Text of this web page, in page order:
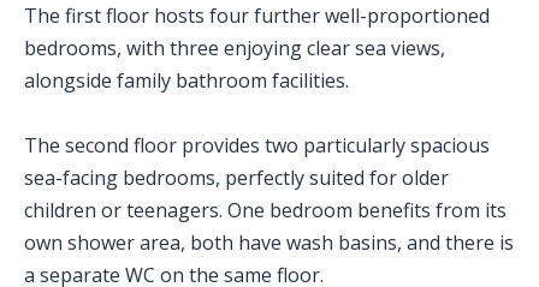
The first floor hosts four further well-proportioned
bedrooms, with three enjoying clear sea views,
alongside family bathroom facilities.
The second floor provides two particularly spacious
sea-facing bedrooms, perfectly suited for older
children or teenagers. One bedroom benefits from its
own shower area, both have wash basins, and there is
a separate WC on the same floor.